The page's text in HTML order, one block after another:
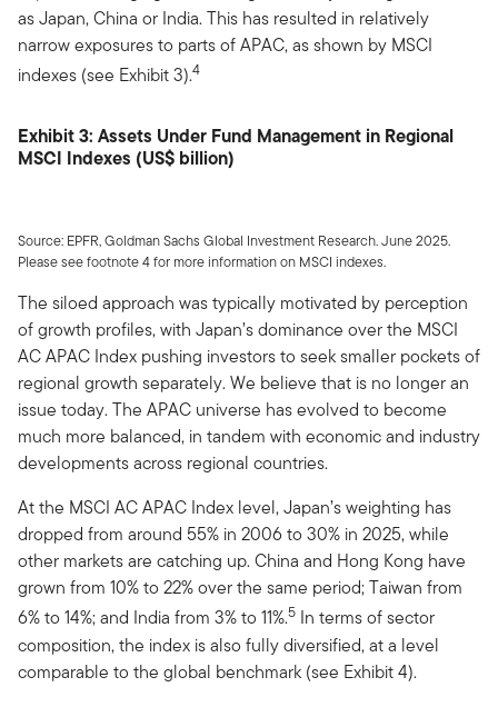
as Japan, China or India. This has resulted in relatively
narrow exposures to parts of APAC, as shown by MSCI
indexes (see Exhibit 3).4
Exhibit 3: Assets Under Fund Management in Regional
MSCI Indexes (US$ billion)
Source: EPFR, Goldman Sachs Global Investment Research. June 2025.
Please see footnote 4 for more information on MSCI indexes.
The siloed approach was typically motivated by perception
of growth profiles, with Japan’s dominance over the MSCI
AC APAC Index pushing investors to seek smaller pockets of
regional growth separately. We believe that is no longer an
issue today. The APAC universe has evolved to become
much more balanced, in tandem with economic and industry
developments across regional countries.
At the MSCI AC APAC Index level, Japan’s weighting has
dropped from around 55% in 2006 to 30% in 2025, while
other markets are catching up. China and Hong Kong have
grown from 10% to 22% over the same period; Taiwan from
6% to 14%; and India from 3% to 11%.5 In terms of sector
composition, the index is also fully diversified, at a level
comparable to the global benchmark (see Exhibit 4).